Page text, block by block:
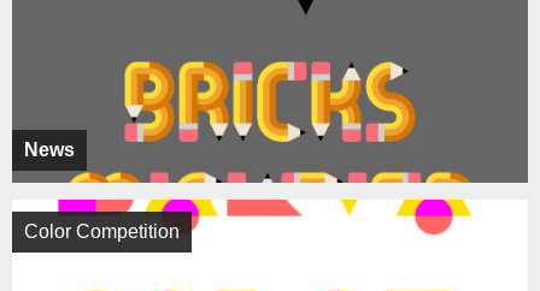
News
Color Competition